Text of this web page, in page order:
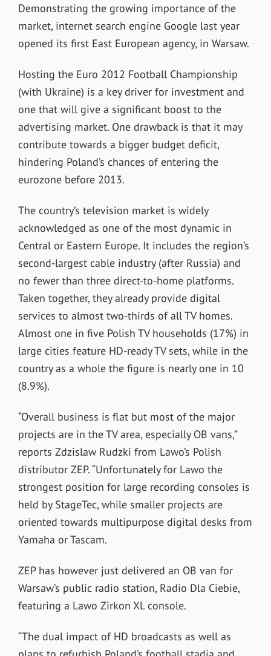
Demonstrating the growing importance of the
market, internet search engine Google last year
opened its first East European agency, in Warsaw.
Hosting the Euro 2012 Football Championship
(with Ukraine) is a key driver for investment and
one that will give a significant boost to the
advertising market. One drawback is that it may
contribute towards a bigger budget deficit,
hindering Poland’s chances of entering the
eurozone before 2013.
The country’s television market is widely
acknowledged as one of the most dynamic in
Central or Eastern Europe. It includes the region’s
second-largest cable industry (after Russia) and
no fewer than three direct-to-home platforms.
Taken together, they already provide digital
services to almost two-thirds of all TV homes.
Almost one in five Polish TV households (17%) in
large cities feature HD-ready TV sets, while in the
country as a whole the figure is nearly one in 10
(8.9%).
“Overall business is flat but most of the major
projects are in the TV area, especially OB vans,”
reports Zdzislaw Rudzki from Lawo’s Polish
distributor ZEP. “Unfortunately for Lawo the
strongest position for large recording consoles is
held by StageTec, while smaller projects are
oriented towards multipurpose digital desks from
Yamaha or Tascam.
ZEP has however just delivered an OB van for
Warsaw’s public radio station, Radio Dla Ciebie,
featuring a Lawo Zirkon XL console.
“The dual impact of HD broadcasts as well as